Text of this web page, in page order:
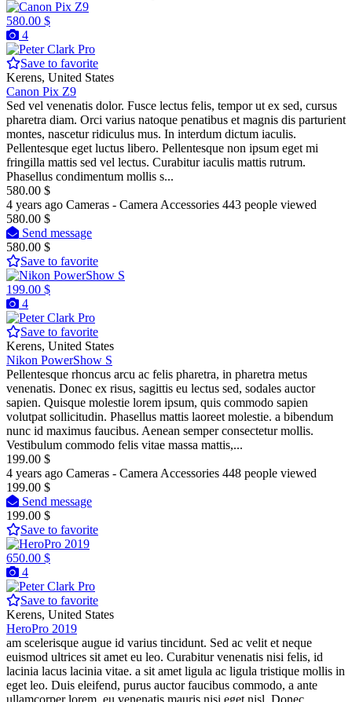
580.00 $
4
Pro
Save to favorite
Kerens, United States
Canon Pix Z9
Sed vel venenatis dolor. Fusce lectus felis, tempor ut ex sed, cursus
pharetra diam. Orci varius natoque penatibus et magnis dis parturient
montes, nascetur ridiculus mus. In interdum dictum iaculis.
Pellentesque eget luctus libero. Pellentesque non ipsum eget mi
fringilla mattis sed vel lectus. Curabitur iaculis mattis rutrum.
Phasellus condimentum mollis s...
580.00 $
4 years ago Cameras - Camera Accessories 443 people viewed
580.00 $
Send message
580.00 $
Save to favorite
199.00 $
4
Pro
Save to favorite
Kerens, United States
Nikon PowerShow S
Pellentesque rhoncus arcu ac felis pharetra, in pharetra metus
venenatis. Donec ex risus, sagittis eu lectus sed, sodales auctor
sapien. Quisque molestie lorem ipsum, quis commodo sapien
volutpat sollicitudin. Phasellus mattis laoreet molestie. a bibendum
nunc id maximus faucibus. Aenean semper consectetur mollis.
Vestibulum commodo felis vitae massa mattis,...
199.00 $
4 years ago Cameras - Camera Accessories 448 people viewed
199.00 $
Send message
199.00 $
Save to favorite
650.00 $
4
Pro
Save to favorite
Kerens, United States
HeroPro 2019
am scelerisque augue id varius tincidunt. Sed ac velit et neque
euismod ultrices sit amet eu leo. Curabitur venenatis nisi felis, id
lacinia lacus lacinia vitae. a sit amet ligula ac ligula tristique mollis in
eget leo. Duis eleifend, purus auctor faucibus commodo, a ante
ullamcorper lorem, eu venenatis mauris nisi eget nisl. Donec